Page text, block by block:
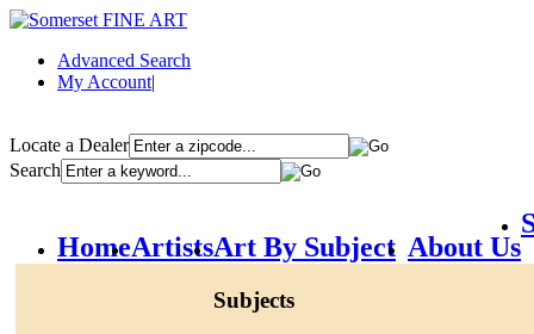
Advanced Search
My Account|
Locate a Dealer
Search
HomeArtistsArt By Subject
Subjects
About Us